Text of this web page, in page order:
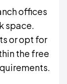
offices
space.
or opt for
the free